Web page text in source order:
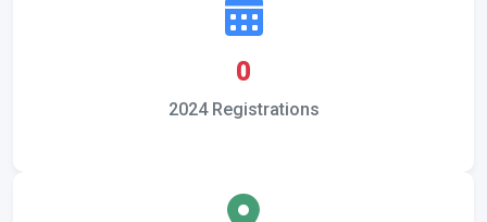
0
2024 Registrations